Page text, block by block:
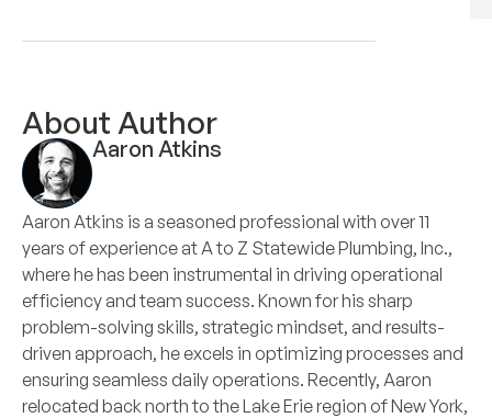
About Author
Aaron Atkins
Aaron Atkins is a seasoned professional with over 11
years of experience at A to Z Statewide Plumbing, Inc.,
where he has been instrumental in driving operational
efficiency and team success. Known for his sharp
problem-solving skills, strategic mindset, and results-
driven approach, he excels in optimizing processes and
ensuring seamless daily operations. Recently, Aaron
relocated back north to the Lake Erie region of New York,